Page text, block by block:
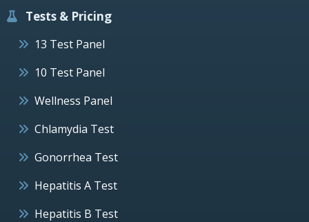
Tests & Pricing
13 Test Panel
10 Test Panel
Wellness Panel
Chlamydia Test
Gonorrhea Test
Hepatitis A Test
Hepatitis B Test